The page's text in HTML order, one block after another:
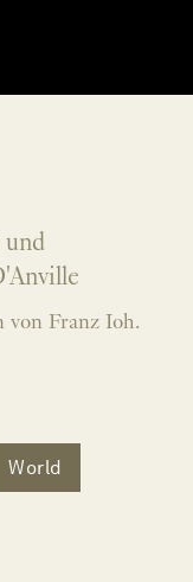
und
von Franz Ioh.
World